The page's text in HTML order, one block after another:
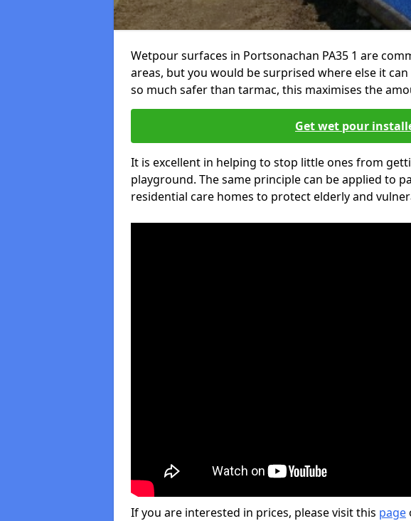
Wetpour surfaces in Portsonachan PA35 1 are
areas, but you would be surprised where else it
so much safer than tarmac, this maximises the
Get wet pour
It is excellent in helping to stop little ones from
playground. The same principle can be applied to
residential care homes to protect elderly and
If you are interested in prices, please visit this page